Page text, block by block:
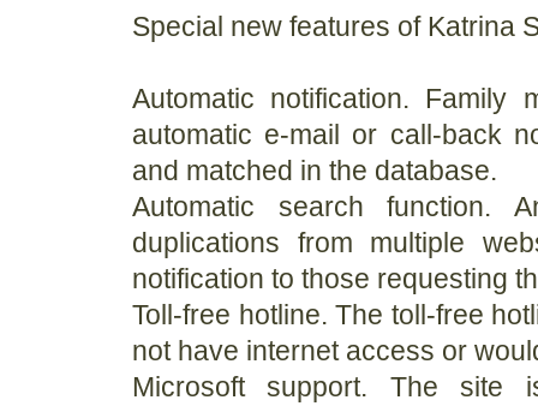
Special new features of Katrina
Automatic notification.
automatic e-mail or call-back
and matched in the database.
Automatic search function.
duplications from multiple
notification to those requesting
Toll-free hotline. The toll-free
not have internet access or
Microsoft support. The site